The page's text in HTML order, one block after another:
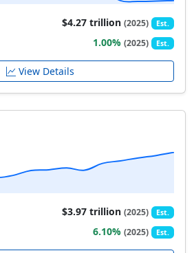
$4.27 trillion(2025) Est.
1.00%(2025) Est.
View Details
$3.97 trillion(2025) Est.
6.10%(2025) Est.